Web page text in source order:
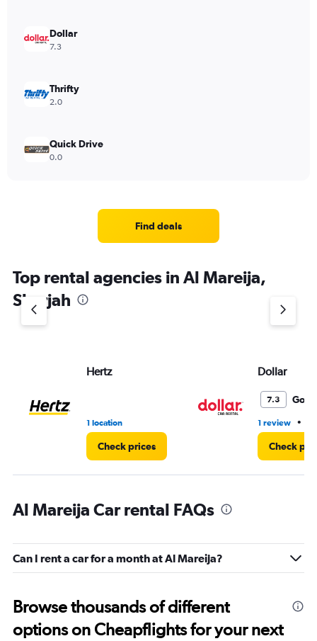
Dollar
7.3
Thrifty
2.0
Quick Drive
0.0
Find deals
Top rental agencies in Al Mareija,
Sharjah
Hertz
1 location
Check prices
Dollar
7.3 Good
1 review •
Check
Al Mareija Car rental FAQs
Can I rent a car for a month at Al Mareija?
Browse thousands of different
options on Cheapflights for your next